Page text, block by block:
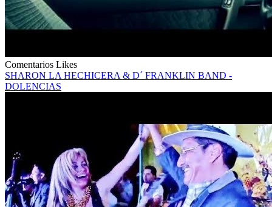
Comentarios Likes
SHARON LA HECHICERA & D´ FRANKLIN BAND -
DOLENCIAS